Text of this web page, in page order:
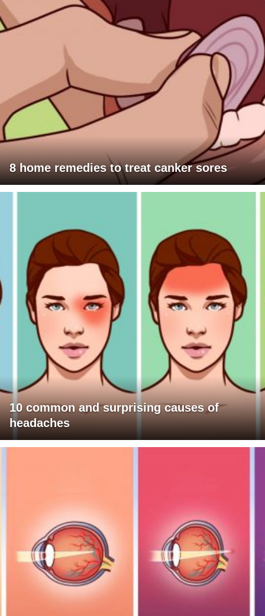
8 home remedies to treat canker sores
10 common and surprising causes of
headaches